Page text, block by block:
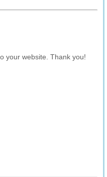
your website. Thank you!